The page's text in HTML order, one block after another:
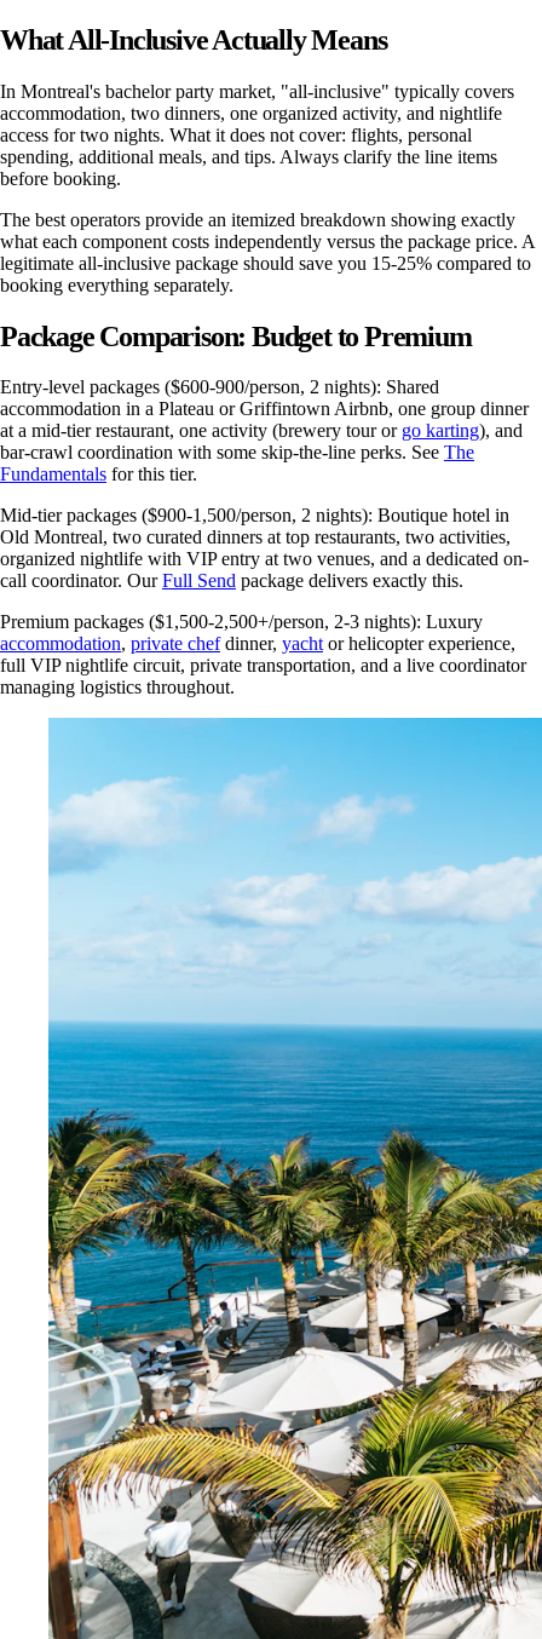
What All-Inclusive Actually Means
In Montreal's bachelor party market, "all-inclusive" typically covers
accommodation, two dinners, one organized activity, and nightlife
access for two nights. What it does not cover: flights, personal
spending, additional meals, and tips. Always clarify the line items
before booking.
The best operators provide an itemized breakdown showing exactly
what each component costs independently versus the package price. A
legitimate all-inclusive package should save you 15-25% compared to
booking everything separately.
Package Comparison: Budget to Premium
Entry-level packages ($600-900/person, 2 nights): Shared
accommodation in a Plateau or Griffintown Airbnb, one group dinner
at a mid-tier restaurant, one activity (brewery tour or go karting), and
bar-crawl coordination with some skip-the-line perks. See The
Fundamentals for this tier.
Mid-tier packages ($900-1,500/person, 2 nights): Boutique hotel in
Old Montreal, two curated dinners at top restaurants, two activities,
organized nightlife with VIP entry at two venues, and a dedicated on-
call coordinator. OurFull Send package delivers exactly this.
Premium packages ($1,500-2,500+/person, 2-3 nights): Luxury
accommodation, private chefdinner, yachtor helicopter experience,
full VIP nightlife circuit, private transportation, and a live coordinator
managing logistics throughout.